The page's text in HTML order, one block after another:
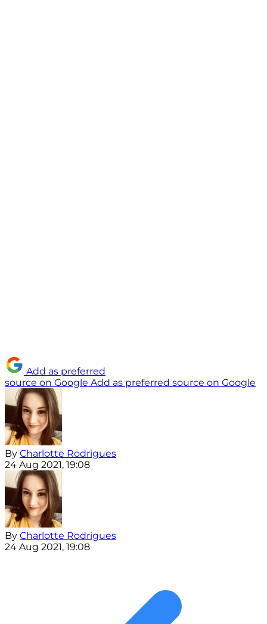
Add as preferred
source on Google Add as preferred source on Google
By Charlotte Rodrigues
24 Aug 2021, 19:08
By Charlotte Rodrigues
24 Aug 2021, 19:08